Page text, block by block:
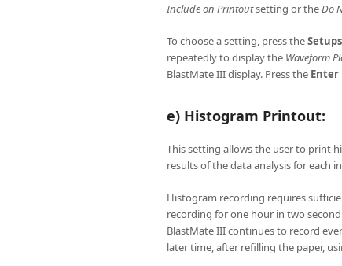
Include on Printoutsetting or the Do
To choose a setting, press theSetups
repeatedly to display the Waveform
BlastMate III display. Press the Enter
e) Histogram Printout:
This setting allows the user to print
results of the data analysis for each
Histogram recording requires
recording for one hour in two
BlastMate III continues to record
later time, after refilling the paper,